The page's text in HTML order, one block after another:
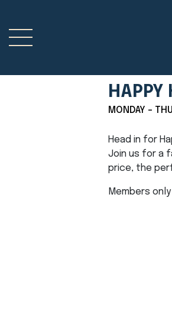
HAPPY
MONDAY -
Head in for
Join us for a
price, the
Members